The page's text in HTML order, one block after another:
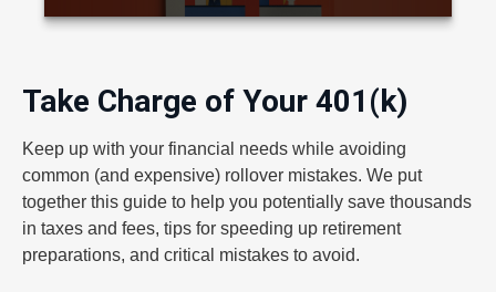
Take Charge of Your 401(k)
Keep up with your financial needs while avoiding
common (and expensive) rollover mistakes. We put
together this guide to help you potentially save thousands
in taxes and fees, tips for speeding up retirement
preparations, and critical mistakes to avoid.